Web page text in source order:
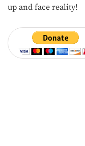
up and face reality!